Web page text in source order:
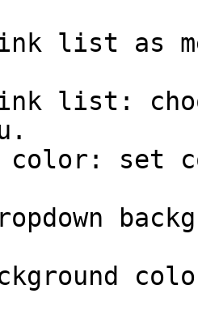
list as
list:
color: set